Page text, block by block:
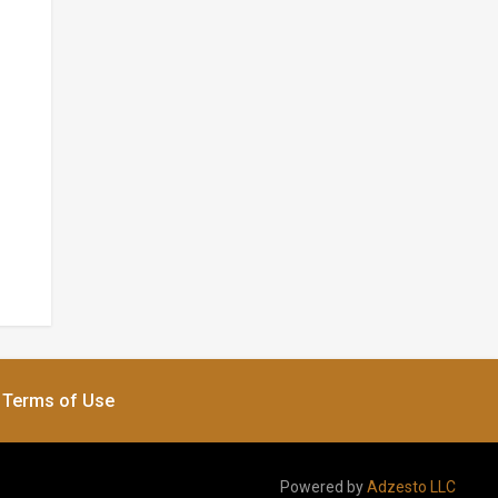
Terms of Use
Powered byAdzesto LLC